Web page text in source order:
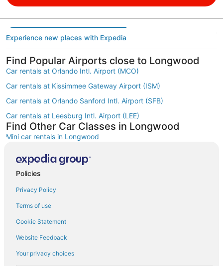
Experience new places with Expedia
Find Popular Airports close to Longwood
Car rentals at Orlando Intl. Airport (MCO)
Car rentals at Kissimmee Gateway Airport (ISM)
Car rentals at Orlando Sanford Intl. Airport (SFB)
Car rentals at Leesburg Intl. Airport (LEE)
Find Other Car Classes in Longwood
Mini car rentals in Longwood
Compact car rentals in Longwood
Standard car rentals in Longwood
Premium car rentals in Longwood
Luxury car rentals in Longwood
Convertible car rentals in Longwood
Policies
Privacy Policy
Terms of use
Cookie Statement
Website Feedback
Your privacy choices